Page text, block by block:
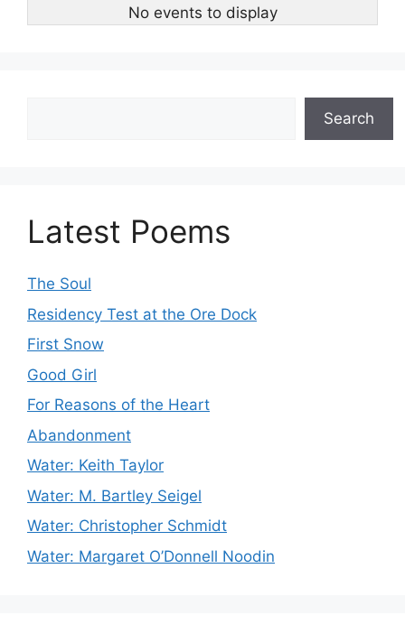
No events to display
Search
Latest Poems
The Soul
Residency Test at the Ore Dock
First Snow
Good Girl
For Reasons of the Heart
Abandonment
Water: Keith Taylor
Water: M. Bartley Seigel
Water: Christopher Schmidt
Water: Margaret O’Donnell Noodin